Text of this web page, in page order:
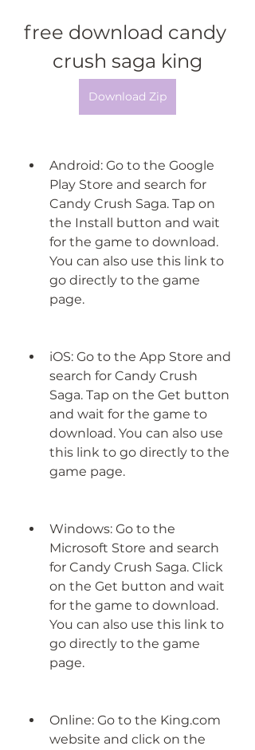
free download candy
crush saga king
Download Zip
Android: Go to the Google
Play Store and search for
Candy Crush Saga. Tap on
the Install button and wait
for the game to download.
You can also use this link to
go directly to the game
page.
iOS: Go to the App Store and
search for Candy Crush
Saga. Tap on the Get button
and wait for the game to
download. You can also use
this link to go directly to the
game page.
Windows: Go to the
Microsoft Store and search
for Candy Crush Saga. Click
on the Get button and wait
for the game to download.
You can also use this link to
go directly to the game
page.
Online: Go to the King.com
website and click on the